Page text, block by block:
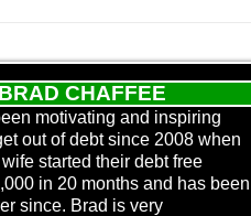
CHAFFEE
motivating and inspiring
out of debt since 2008 when
started their debt free
in 20 months and has been
since. Brad is very